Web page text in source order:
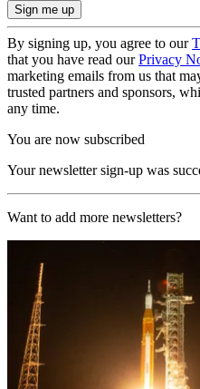
By signing up, you agree to our
that you have read ourPrivacy
marketing emails from us that
trusted partners and sponsors,
any time.
You are now subscribed
Your newsletter sign-up was
Want to add more newsletters?